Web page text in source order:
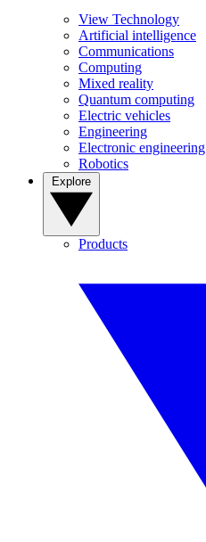
View Technology
Artificial intelligence
Communications
Computing
Mixed reality
Quantum computing
Electric vehicles
Engineering
Electronic engineering
Robotics
Products